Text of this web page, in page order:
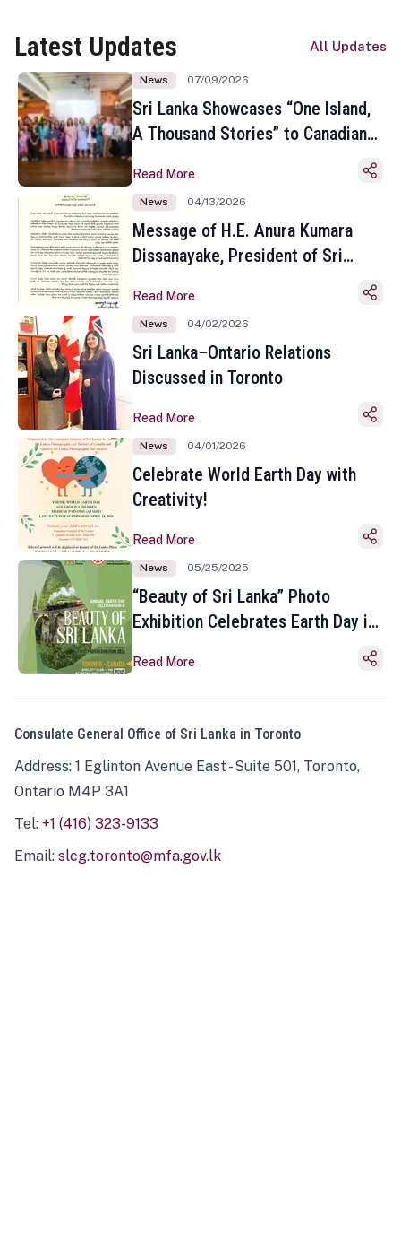
Latest Updates All Updates
News 07/09/2026
Sri Lanka Showcases “One Island,
A Thousand Stories” to Canadian
Toronto
Read More
News 04/13/2026
Message of H.E. Anura Kumara
Dissanayake, President of Sri
Sinhala and Tamil New Year
Read More
News 04/02/2026
Sri Lanka–Ontario Relations
Discussed in Toronto
Read More
News 04/01/2026
Celebrate World Earth Day with
Creativity!
Read More
News 05/25/2025
“Beauty of Sri Lanka” Photo
Exhibition Celebrates Earth Day in
Read More
Consulate General Office of Sri Lanka in Toronto
Address: 1 Eglinton Avenue East - Suite 501, Toronto,
Ontario M4P 3A1
Tel: +1 (416) 323-9133
Email: slcg.toronto@mfa.gov.lk